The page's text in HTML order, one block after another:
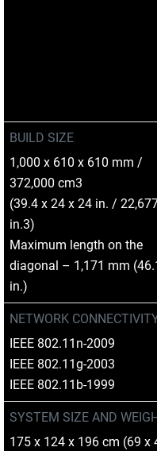
BUILD SIZE
1,000 x 610 x 610 mm /
372,000 cm3
(39.4 x 24 x 24 in. /
in.3)
Maximum length on the
diagonal – 1,171 mm
in.)
NETWORK
IEEE 802.11n-2009
IEEE 802.11g-2003
IEEE 802.11b-1999
SYSTEM SIZE AND
175 x 124 x 196 cm (69 x